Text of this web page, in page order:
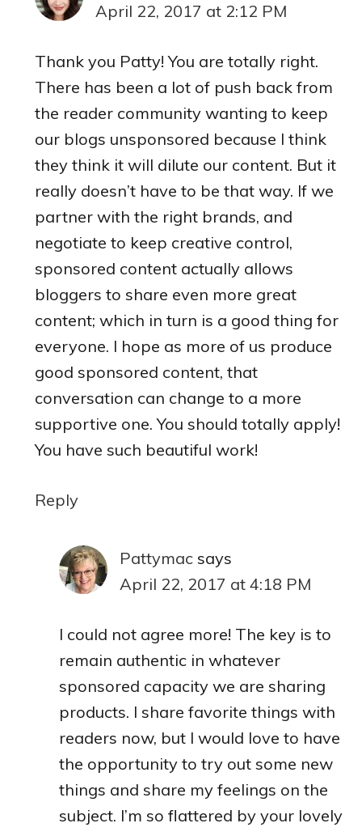
April 22, 2017 at 2:12 PM
Thank you Patty! You are totally right.
There has been a lot of push back from
the reader community wanting to keep
our blogs unsponsored because I think
they think it will dilute our content. But it
really doesn’t have to be that way. If we
partner with the right brands, and
negotiate to keep creative control,
sponsored content actually allows
bloggers to share even more great
content; which in turn is a good thing for
everyone. I hope as more of us produce
good sponsored content, that
conversation can change to a more
supportive one. You should totally apply!
You have such beautiful work!
Reply
Pattymac says
April 22, 2017 at 4:18 PM
I could not agree more! The key is to
remain authentic in whatever
sponsored capacity we are sharing
products. I share favorite things with
readers now, but I would love to have
the opportunity to try out some new
things and share my feelings on the
subject. I’m so flattered by your lovely